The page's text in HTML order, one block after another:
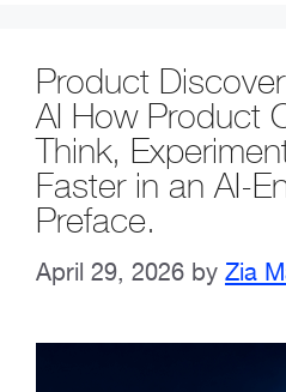
Product
AI How Product
Think,
Faster in an AI-
Preface.
April 29, 2026 by Zia